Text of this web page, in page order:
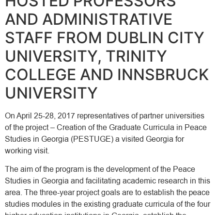
AND ADMINISTRATIVE
STAFF FROM DUBLIN CITY
UNIVERSITY, TRINITY
COLLEGE AND INNSBRUCK
UNIVERSITY
On April 25-28, 2017 representatives of partner universities
of the project – Creation of the Graduate Curricula in Peace
Studies in Georgia (PESTUGE) a visited Georgia for
working visit.
The aim of the program is the development of the Peace
Studies in Georgia and facilitating academic research in this
area. The three-year project goals are to establish the peace
studies modules in the existing graduate curricula of the four